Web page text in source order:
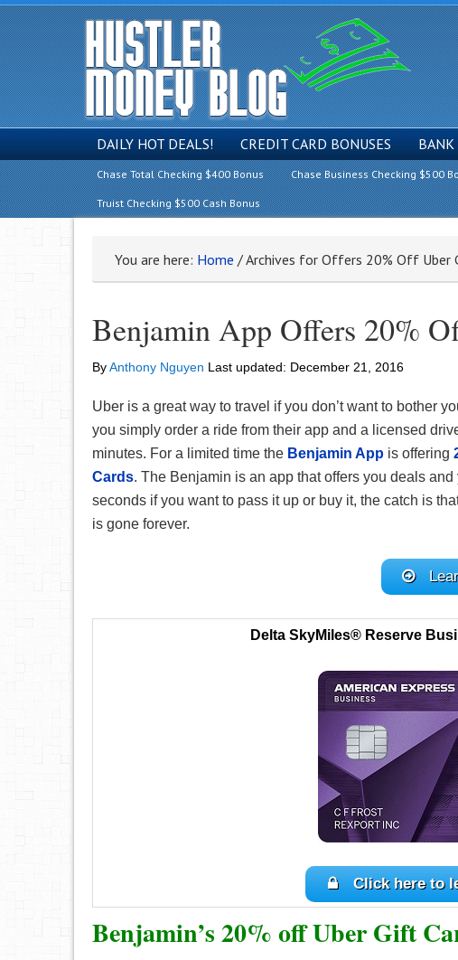
DAILY HOT DEALS! CREDIT CARD BONUSES BANK
Chase Total Checking $400 Bonus Chase Business Checking $500
Truist Checking $500 Cash Bonus
You are here: Home /Archives for Offers 20% Off Uber
Benjamin App Offers 20%
ByAnthony Nguyen Last updated: December 21, 2016
Uber is a great way to travel if you don’t want to bother
you simply order a ride from their app and a licensed
minutes. For a limited time the Benjamin App is offering
Cards. The Benjamin is an app that offers you deals
seconds if you want to pass it up or buy it, the catch is
is gone forever.
Delta SkyMiles® Reserve
Click here to
Benjamin’s 20% off Uber Gift